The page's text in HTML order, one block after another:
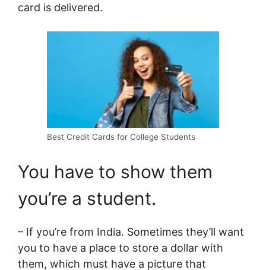
card is delivered.
Best Credit Cards for College Students
You have to show them
you’re a student.
– If you’re from India. Sometimes they’ll want
you to have a place to store a dollar with
them, which must have a picture that